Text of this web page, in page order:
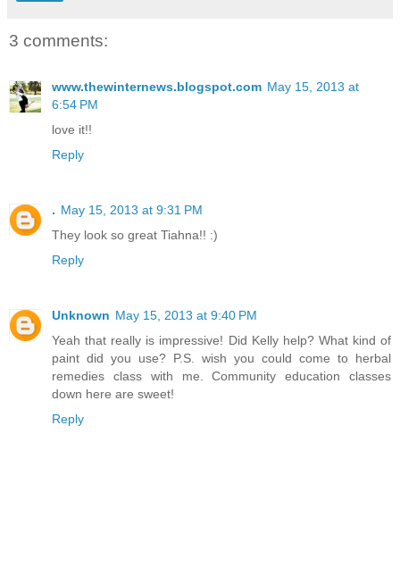
3 comments:
www.thewinternews.blogspot.com May 15, 2013 at
6:54 PM
love it!!
Reply
. May 15, 2013 at 9:31 PM
They look so great Tiahna!! :)
Reply
Unknown May 15, 2013 at 9:40 PM
Yeah that really is impressive! Did Kelly help? What kind of
paint did you use? P.S. wish you could come to herbal
remedies class with me. Community education classes
down here are sweet!
Reply